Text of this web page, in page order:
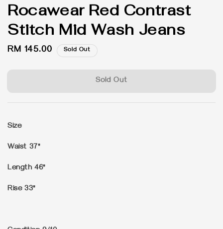
Rocawear Red Contrast
Stitch Mid Wash Jeans
Regular
RM 145.00 Sold Out
Sold Out
Size
Waist 37"
Length 46"
Rise 33"